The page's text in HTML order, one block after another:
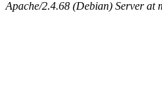
Apache/2.4.68 (Debian) Server at